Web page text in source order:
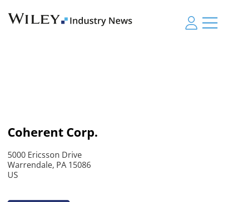
Coherent Corp.
5000 Ericsson Drive
Warrendale, PA 15086
US